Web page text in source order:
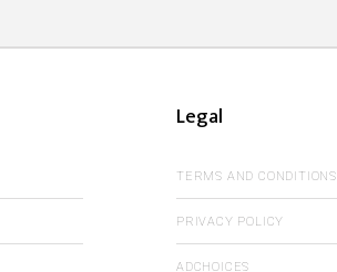
Legal
TERMS AND CONDITIONS
PRIVACY POLICY
ADCHOICES